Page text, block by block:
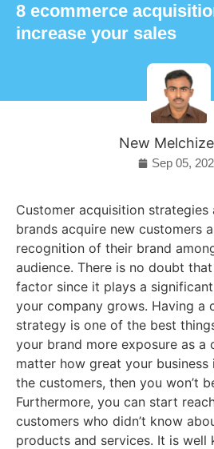
8 ecommerce
increase your sales
New
Sep 05,
Customer acquisition
brands acquire new customers
recognition of their brand
audience. There is no doubt
factor since it plays a
your company grows. Having a
strategy is one of the best
your brand more exposure as a
matter how great your business
the customers, then you won’t
Furthermore, you can start
customers who didn’t know
products and services. It is well